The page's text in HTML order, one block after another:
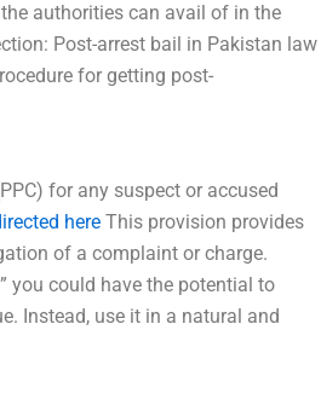
authorities can avail of in the
Post-arrest bail in Pakistan law
for getting post-
for any suspect or accused
here This provision provides
of a complaint or charge.
you could have the potential to
Instead, use it in a natural and